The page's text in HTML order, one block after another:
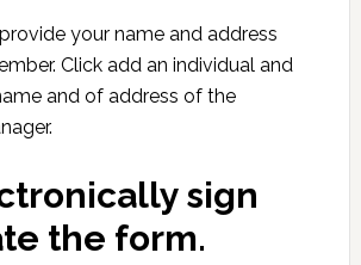
your name and address
Click add an individual and
and of address of the
sign
the form.